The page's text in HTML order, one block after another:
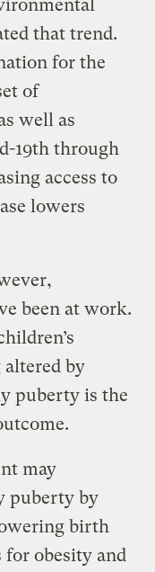
that trend.
for the
of
well as
19th through
access to
lowers
been at work.
altered by
puberty is the
may
puberty by
birth
obesity and